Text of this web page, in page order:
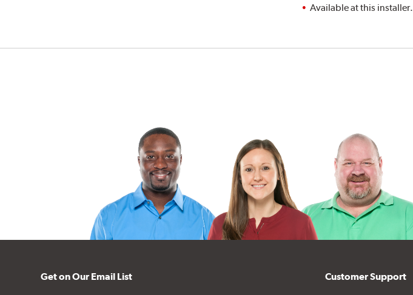
Available at this installer.
Get on Our Email List Customer Support